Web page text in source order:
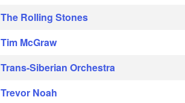
The Rolling Stones
Tim McGraw
Trans-Siberian Orchestra
Trevor Noah